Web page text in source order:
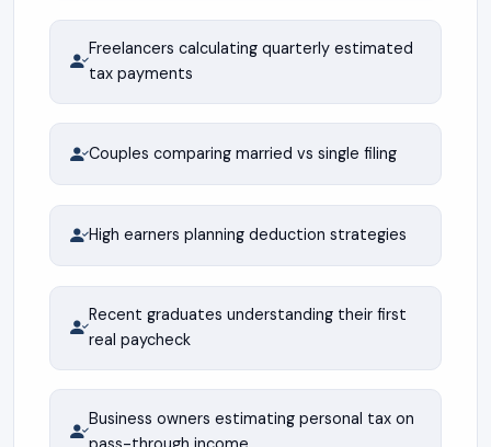
Freelancers calculating quarterly estimated
tax payments
Couples comparing married vs single filing
High earners planning deduction strategies
Recent graduates understanding their first
real paycheck
Business owners estimating personal tax on